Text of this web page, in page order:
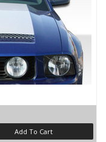
Add To Cart